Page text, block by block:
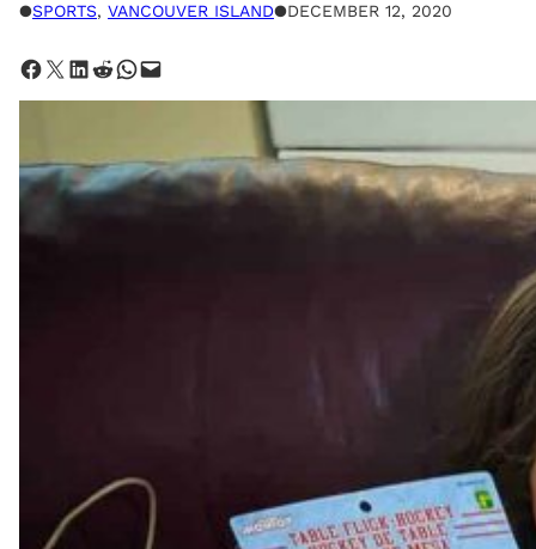
●SPORTS, VANCOUVER ISLAND●DECEMBER 12, 2020
Share on Facebook Share on X Share on LinkedIn Share on Reddit Share on WhatsApp Email this Page